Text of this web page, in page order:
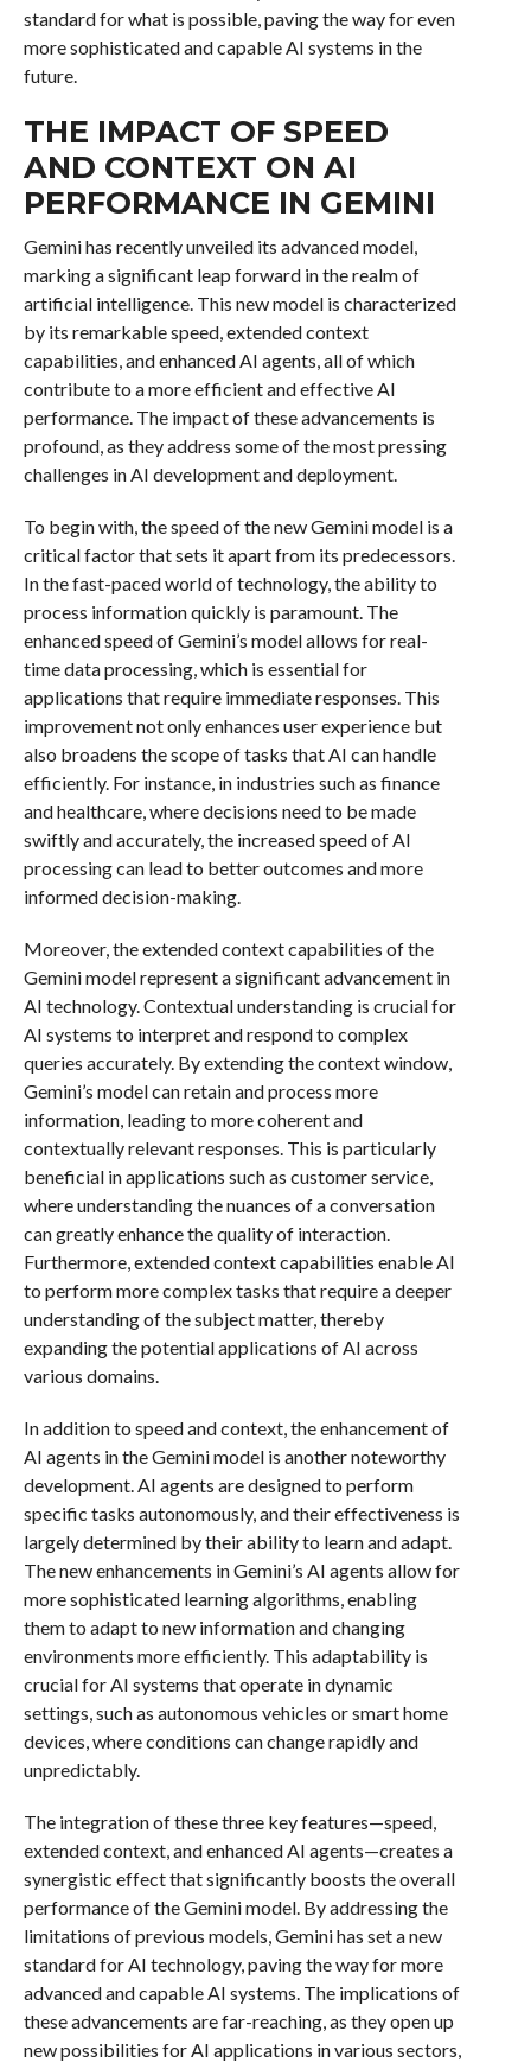
standard for what is possible, paving the way for even
more sophisticated and capable AI systems in the
future.
THE IMPACT OF SPEED
AND CONTEXT ON AI
PERFORMANCE IN GEMINI
Gemini has recently unveiled its advanced model,
marking a significant leap forward in the realm of
artificial intelligence. This new model is characterized
by its remarkable speed, extended context
capabilities, and enhanced AI agents, all of which
contribute to a more efficient and effective AI
performance. The impact of these advancements is
profound, as they address some of the most pressing
challenges in AI development and deployment.
To begin with, the speed of the new Gemini model is a
critical factor that sets it apart from its predecessors.
In the fast-paced world of technology, the ability to
process information quickly is paramount. The
enhanced speed of Gemini’s model allows for real-
time data processing, which is essential for
applications that require immediate responses. This
improvement not only enhances user experience but
also broadens the scope of tasks that AI can handle
efficiently. For instance, in industries such as finance
and healthcare, where decisions need to be made
swiftly and accurately, the increased speed of AI
processing can lead to better outcomes and more
informed decision-making.
Moreover, the extended context capabilities of the
Gemini model represent a significant advancement in
AI technology. Contextual understanding is crucial for
AI systems to interpret and respond to complex
queries accurately. By extending the context window,
Gemini’s model can retain and process more
information, leading to more coherent and
contextually relevant responses. This is particularly
beneficial in applications such as customer service,
where understanding the nuances of a conversation
can greatly enhance the quality of interaction.
Furthermore, extended context capabilities enable AI
to perform more complex tasks that require a deeper
understanding of the subject matter, thereby
expanding the potential applications of AI across
various domains.
In addition to speed and context, the enhancement of
AI agents in the Gemini model is another noteworthy
development. AI agents are designed to perform
specific tasks autonomously, and their effectiveness is
largely determined by their ability to learn and adapt.
The new enhancements in Gemini’s AI agents allow for
more sophisticated learning algorithms, enabling
them to adapt to new information and changing
environments more efficiently. This adaptability is
crucial for AI systems that operate in dynamic
settings, such as autonomous vehicles or smart home
devices, where conditions can change rapidly and
unpredictably.
The integration of these three key features—speed,
extended context, and enhanced AI agents—creates a
synergistic effect that significantly boosts the overall
performance of the Gemini model. By addressing the
limitations of previous models, Gemini has set a new
standard for AI technology, paving the way for more
advanced and capable AI systems. The implications of
these advancements are far-reaching, as they open up
new possibilities for AI applications in various sectors,